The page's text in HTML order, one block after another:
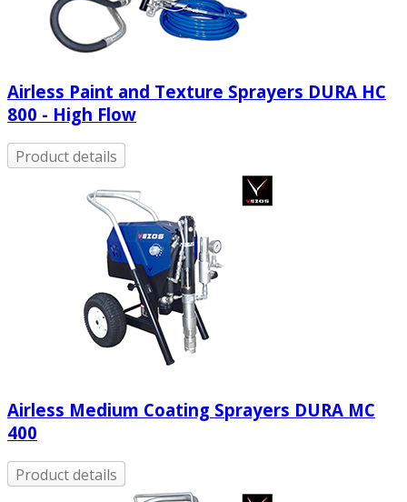
Airless Paint and Texture Sprayers DURA HC
800 - High Flow
Product details
Airless Medium Coating Sprayers DURA MC
400
Product details